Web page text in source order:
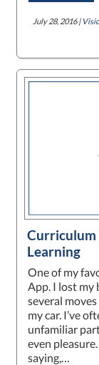
July 28, 2016 |
Curriculum
Learning
One of my
App. I lost my
several moves
my car. I’ve
unfamiliar
even
saying,…